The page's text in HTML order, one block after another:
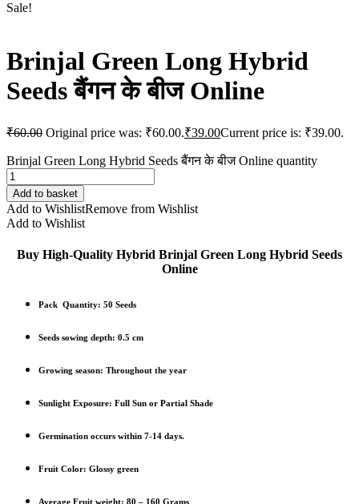
Sale!
Brinjal Green Long Hybrid
Seeds बैंगन के बीज Online
₹60.00 Original price was: ₹60.00.₹39.00Current price is: ₹39.00.
Brinjal Green Long Hybrid Seeds बैंगन के बीज Online quantity
Add to basket
Add to WishlistRemove from Wishlist
Add to Wishlist
Buy High-Quality Hybrid Brinjal Green Long Hybrid Seeds
Online
Pack Quantity: 50 Seeds
Seeds sowing depth: 0.5 cm
Growing season: Throughout the year
Sunlight Exposure: Full Sun or Partial Shade
Germination occurs within 7-14 days.
Fruit Color: Glossy green
Average Fruit weight: 80 – 160 Grams